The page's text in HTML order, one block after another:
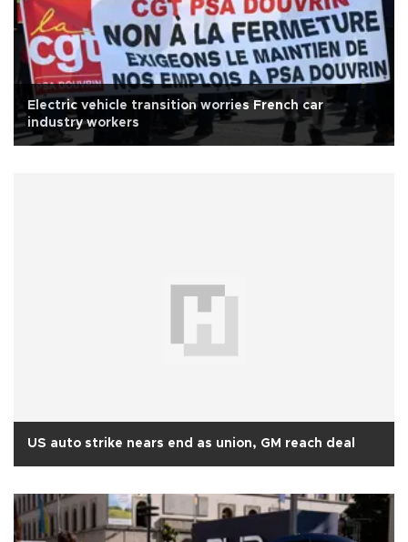
Electric vehicle transition worries French car
industry workers
US auto strike nears end as union, GM reach deal